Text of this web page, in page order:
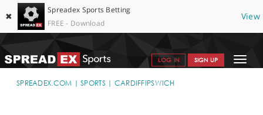
✖
Spreadex Sports Betting
FREE - Download
View
Toggle
LOG IN SIGN UP
SPORTS HOME
SPREADEX.COM SPORTS CARDIFFIPSWICH